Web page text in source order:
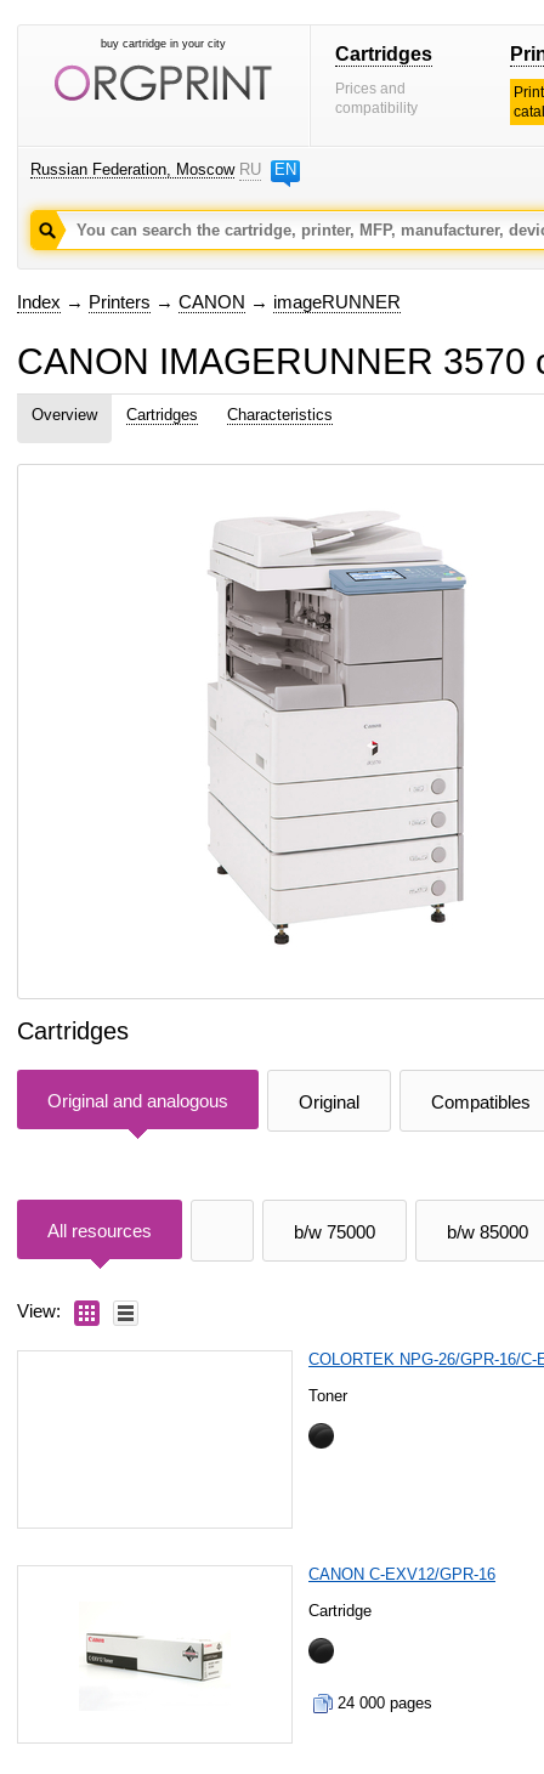
buy cartridge in your city Cartridges
Prices and
compatibility
Russian Federation, Moscow RU EN
Index → Printers → CANON → imageRUNNER
CANON IMAGERUNNER 3570
Overview Cartridges Characteristics
Cartridges
Original and analogous Original Compatibles
All resources b/w 75000 b/w 85000
View:
COLORTEK NPG-26/GPR-16/C-
Toner
CANON C-EXV12/GPR-16
Cartridge
24 000 pages